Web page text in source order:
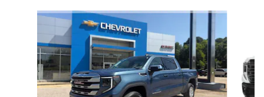
Slide 1 of 6